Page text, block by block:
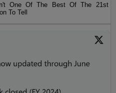
One Of The Best Of The 21st
To Tell